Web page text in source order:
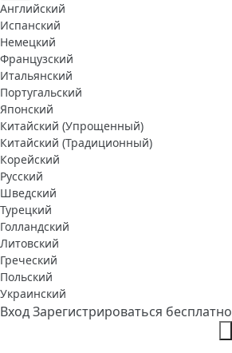
Английский
Испанский
Немецкий
Французский
Итальянский
Португальский
Японский
Китайский (Упрощенный)
Китайский (Традиционный)
Корейский
Русский
Шведский
Турецкий
Голландский
Литовский
Греческий
Польский
Украинский
ВходЗарегистрироваться бесплатно